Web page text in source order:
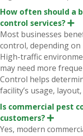
How often should a
control services?
E
p
a
n
d
Most businesses
control, depending on
High-traffic
may need more
Control helps
facility’s usage,
Is commercial pest
customers?
E
p
Yes, modern